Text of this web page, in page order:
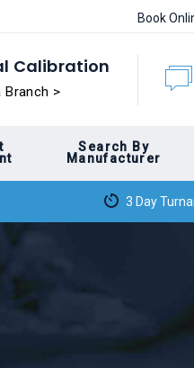
Book
Calibration
Branch >
Search By
Manufacturer
3 Day